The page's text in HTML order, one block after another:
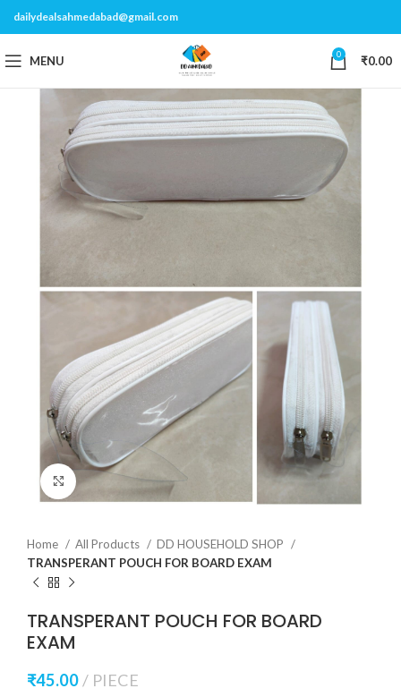
dailydealsahmedabad@gmail.com
MENU 0 ₹0.00
Click to enlarge
Home All Products
DD HOUSEHOLD SHOP
TRANSPERANT POUCH FOR BOARD EXAM
TRANSPERANT POUCH FOR BOARD
EXAM
₹45.00 PIECE